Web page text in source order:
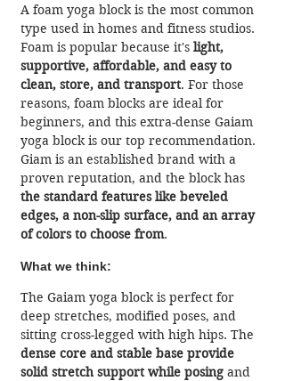
A foam yoga block is the most common
type used in homes and fitness studios.
Foam is popular because it's light,
supportive, affordable, and easy to
clean, store, and transport. For those
reasons, foam blocks are ideal for
beginners, and this extra-dense Gaiam
yoga block is our top recommendation.
Giam is an established brand with a
proven reputation, and the block has
the standard features like beveled
edges, a non-slip surface, and an array
of colors to choose from.
What we think:
The Gaiam yoga block is perfect for
deep stretches, modified poses, and
sitting cross-legged with high hips. The
dense core and stable base provide
solid stretch support while posing and